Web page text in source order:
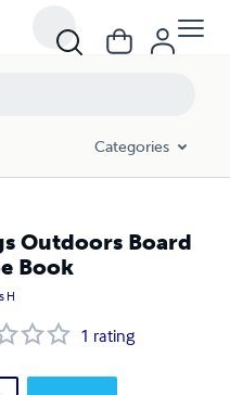
Categories
Outdoors Board
Book
H
1 rating